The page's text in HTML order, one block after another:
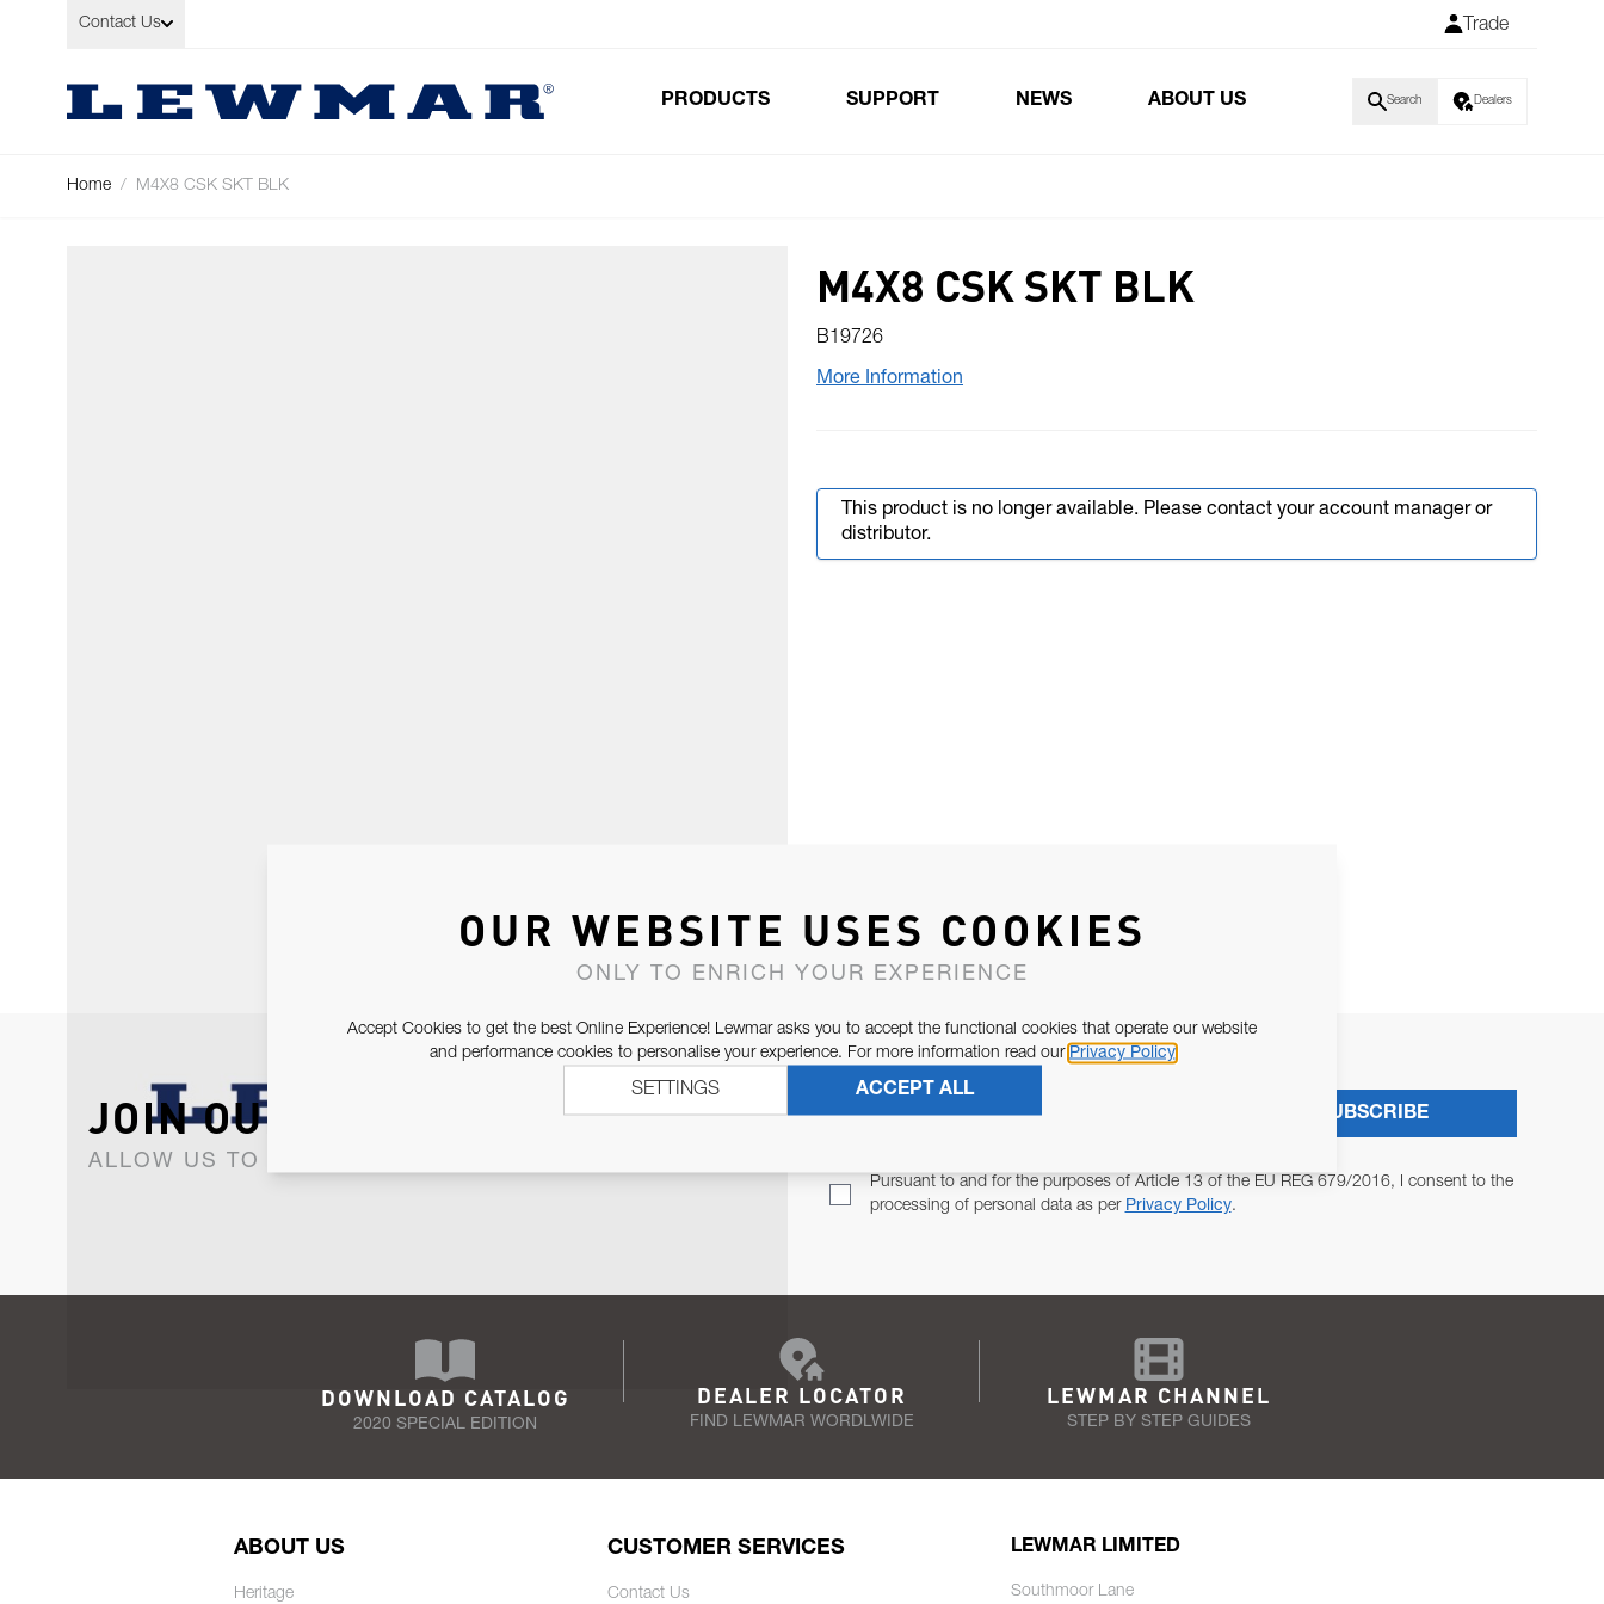
Skip to Content
Contact Us Trade
PRODUCTS SUPPORT NEWS ABOUT US Search Dealers
Home / M4X8 CSK SKT BLK
M4X8 CSK SKT BLK
B19726
More Information
This product is no longer available. Please contact your account manager or
distributor.
JOIN OUR NEWSLETTER
ALLOW US TO KEEP IN CONTACT WITH YOU.
Pursuant to and for the purposes of Article 13 of the EU REG 679/2016, I consent to the
processing of personal data as per Privacy Policy.
SUBSCRIBE
DOWNLOAD CATALOG
2020 SPECIAL EDITION
DEALER LOCATOR
FIND LEWMAR WORDLWIDE
LEWMAR CHANNEL
STEP BY STEP GUIDES
ABOUT US
Heritage
CUSTOMER SERVICES
Contact Us
LEWMAR LIMITED
Southmoor Lane
OUR WEBSITE USES COOKIES
ONLY TO ENRICH YOUR EXPERIENCE
Accept Cookies to get the best Online Experience! Lewmar asks you to accept the functional cookies that operate our website
and performance cookies to personalise your experience. For more information read our Privacy Policy
ACCEPT ALL
SETTINGS